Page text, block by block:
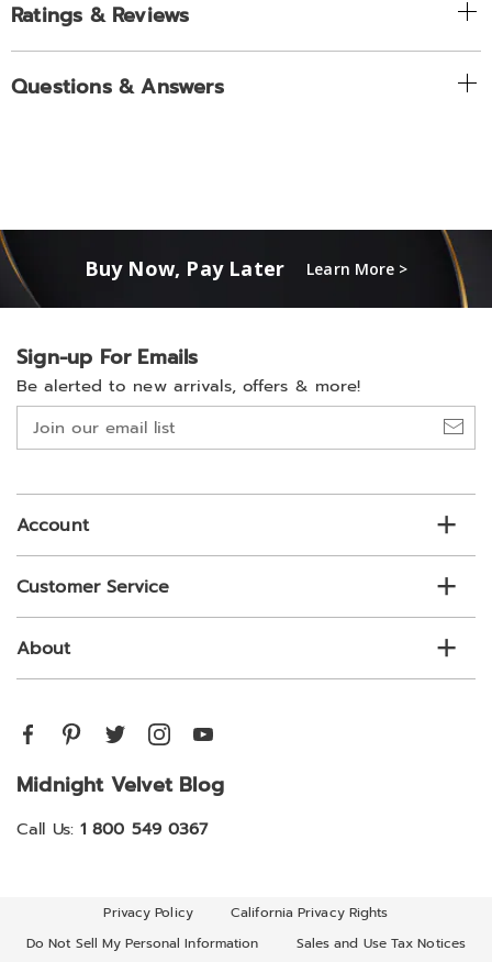
Ratings & Reviews
Questions & Answers
Buy Now, Pay Later Learn More >
Sign-up For Emails
Be alerted to new arrivals, offers & more!
Join
our
list
Account
Customer Service
About
Midnight Velvet Blog
Call Us: 1 800 549 0367
Privacy Policy
California Privacy Rights
Do Not Sell My Personal Information
Sales and Use Tax Notices